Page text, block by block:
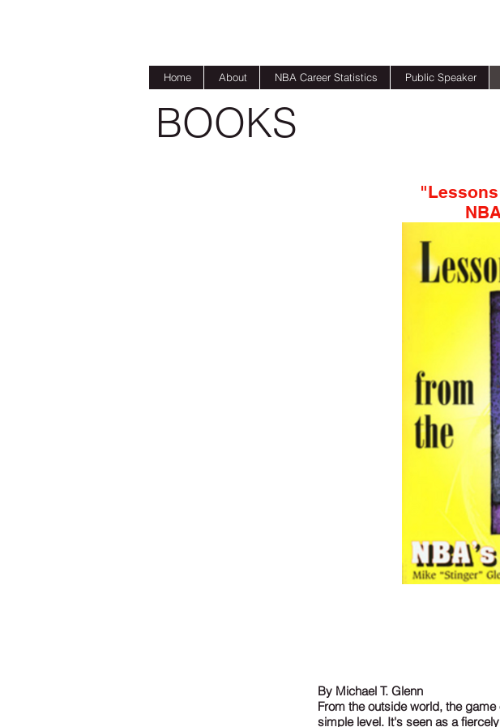
Home About NBA Career Statistics Public Speaker
BOOKS
By Michael T. Glenn
From the outside world, the
simple level. It's seen as a